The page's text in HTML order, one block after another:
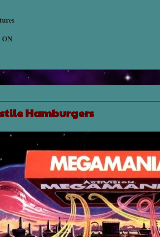
Hamburgers